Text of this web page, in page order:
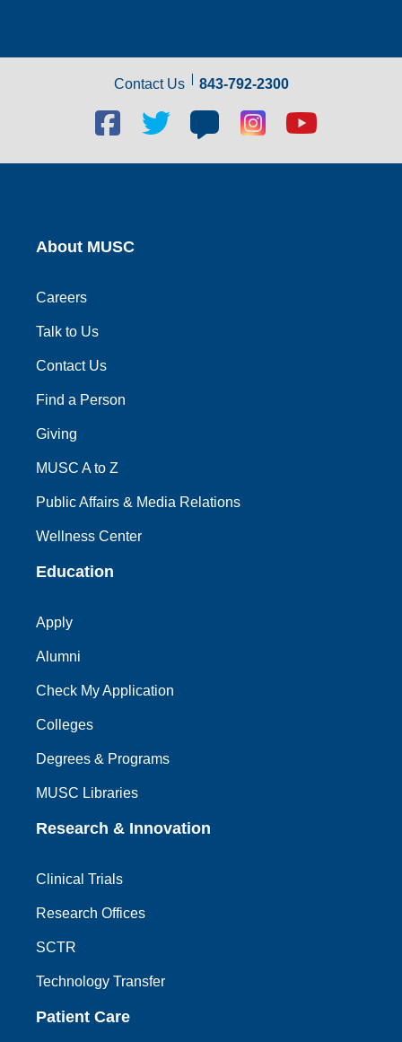
Contact Us 843-792-2300
Facebook
social
link
Twitter
link
Blog
social
link
Blog
social
link
Youtube
link
About MUSC
Careers
Talk to Us
Contact Us
Find a Person
Giving
MUSC A to Z
Public Affairs & Media Relations
Wellness Center
Education
Apply
Alumni
Check My Application
Colleges
Degrees & Programs
MUSC Libraries
Research & Innovation
Clinical Trials
Research Offices
SCTR
Technology Transfer
Patient Care